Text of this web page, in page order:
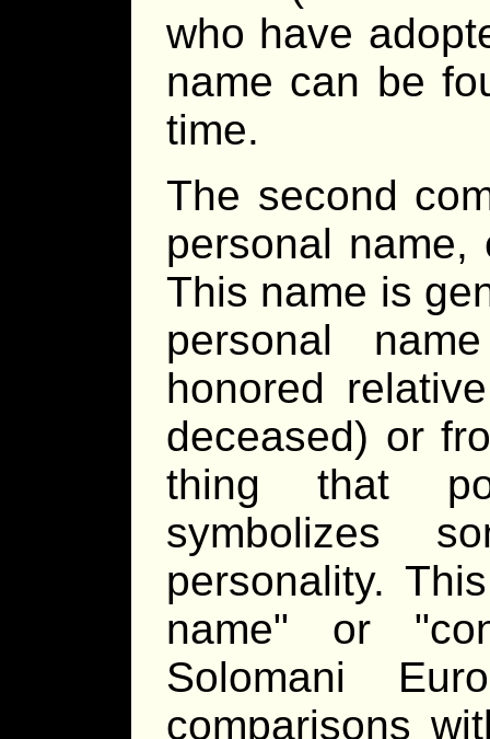
who have
name can be
time.
The second
personal
This name is
personal
honored
deceased) or
thing that
symbolizes
personality.
name
or
Solomani
comparisons